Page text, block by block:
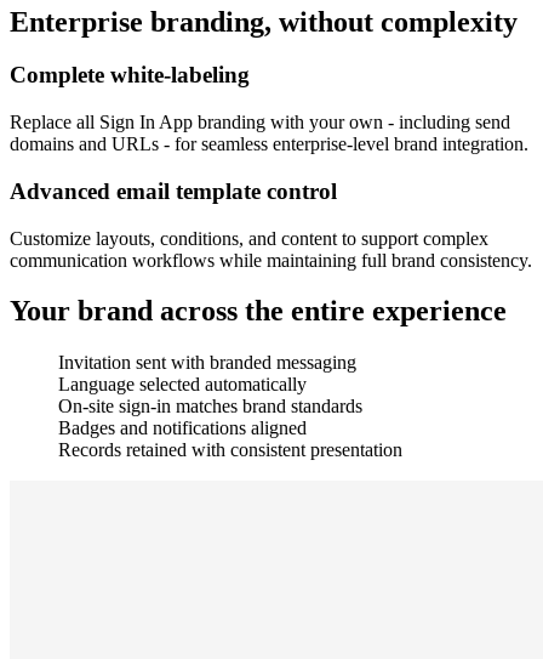
Enterprise branding, without complexity
Complete white-labeling
Replace all Sign In App branding with your own - including send
domains and URLs - for seamless enterprise-level brand integration.
Advanced email template control
Customize layouts, conditions, and content to support complex
communication workflows while maintaining full brand consistency.
Your brand across the entire experience
Invitation sent with branded messaging
Language selected automatically
On-site sign-in matches brand standards
Badges and notifications aligned
Records retained with consistent presentation